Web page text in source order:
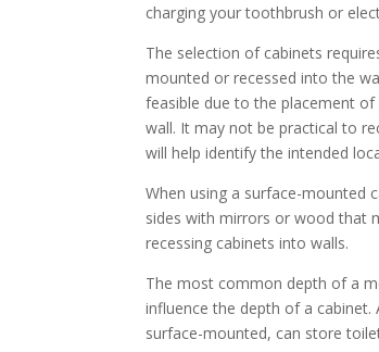
charging your toothbrush or
The selection of cabinets
mounted or recessed into the
feasible due to the placement
wall. It may not be practical to
will help identify the intended
When using a surface-mounted
sides with mirrors or wood that
recessing cabinets into walls.
The most common depth of a
influence the depth of a
surface-mounted, can store